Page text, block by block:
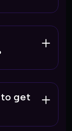
to get